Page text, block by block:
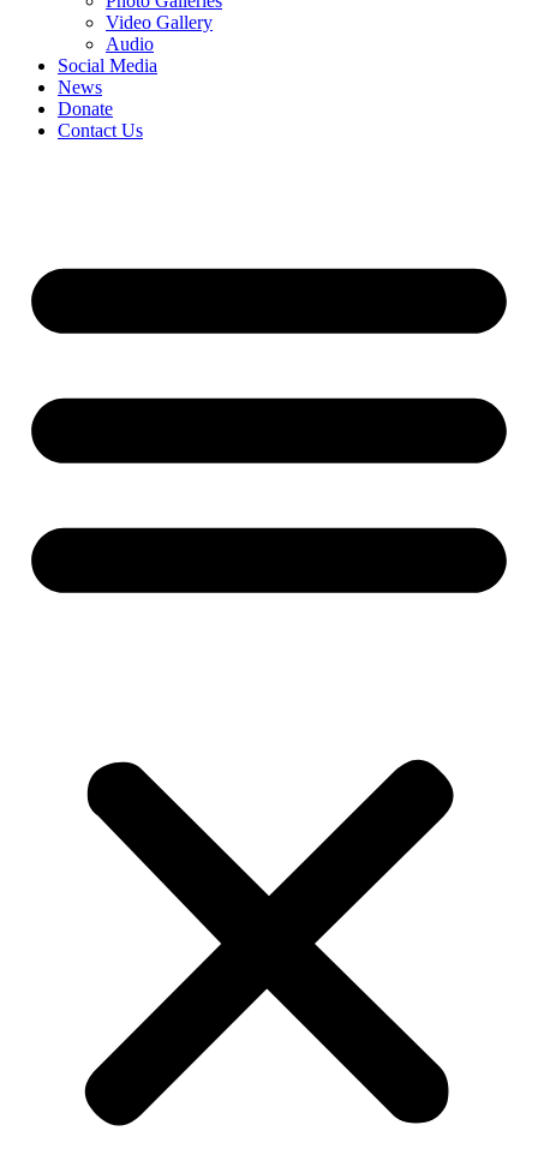
Video Gallery
Audio
Social Media
News
Donate
Contact Us